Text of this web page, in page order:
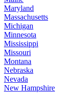
Maryland
Massachusetts
Michigan
Minnesota
Mississippi
Missouri
Montana
Nebraska
Nevada
New Hampshire